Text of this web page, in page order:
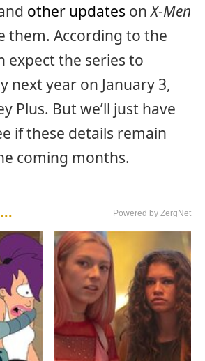
other updates on X-Men
them. According to the
expect the series to
next year on January 3,
Plus. But we’ll just have
if these details remain
coming months.
Powered by ZergNet